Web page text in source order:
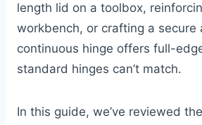
length lid on a toolbox,
workbench, or crafting a secure
continuous hinge offers full-
standard hinges can’t match.
In this guide, we’ve reviewed